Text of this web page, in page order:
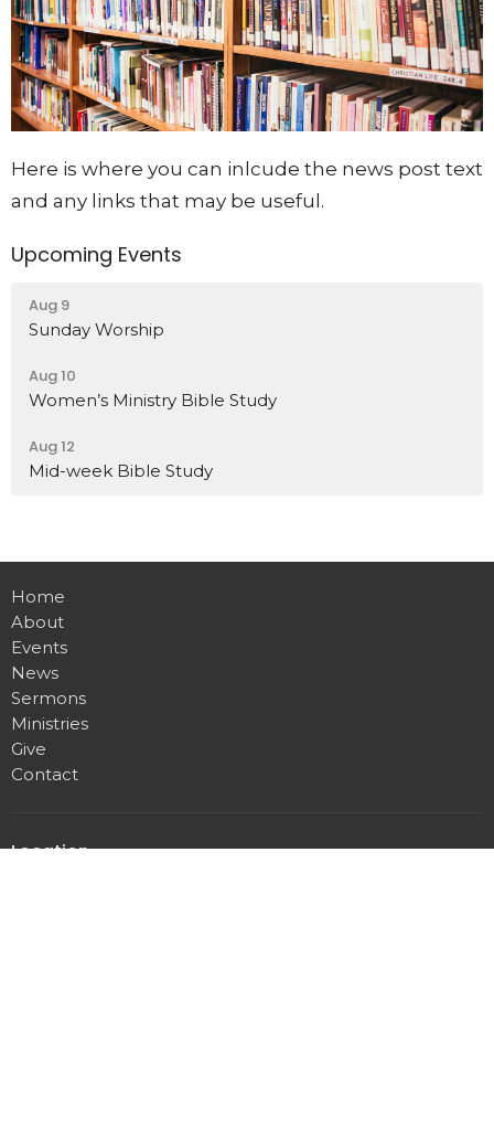
Here is where you can inlcude the news post text
and any links that may be useful.
Upcoming Events
Aug 9
Sunday Worship
Aug 10
Women’s Ministry Bible Study
Aug 12
Mid-week Bible Study
Home
About
Events
News
Sermons
Ministries
Give
Contact
Location